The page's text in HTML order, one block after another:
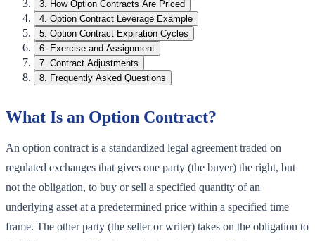
3. How Option Contracts Are Priced
4. Option Contract Leverage Example
5. Option Contract Expiration Cycles
6. Exercise and Assignment
7. Contract Adjustments
8. Frequently Asked Questions
What Is an Option Contract?
An option contract is a standardized legal agreement traded on
regulated exchanges that gives one party (the buyer) the right, but
not the obligation, to buy or sell a specified quantity of an
underlying asset at a predetermined price within a specified time
frame. The other party (the seller or writer) takes on the obligation to